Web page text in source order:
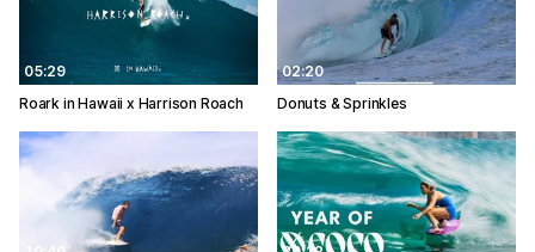
05:29
Roark in Hawaii x Harrison Roach
02:20
Donuts & Sprinkles